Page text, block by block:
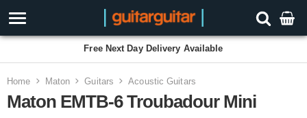
Free Next Day Delivery Available
Home Maton Guitars Acoustic Guitars
Maton EMTB-6 Troubadour Mini